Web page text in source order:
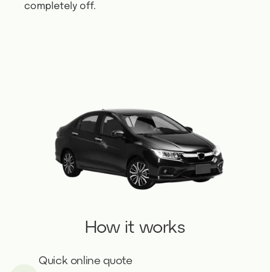
completely off.
How it works
Quick online quote